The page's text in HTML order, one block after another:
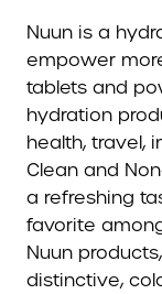
Nuun is a
empower
tablets and
hydration
health, travel,
Clean and
a refreshing
favorite
Nuun
distinctive,